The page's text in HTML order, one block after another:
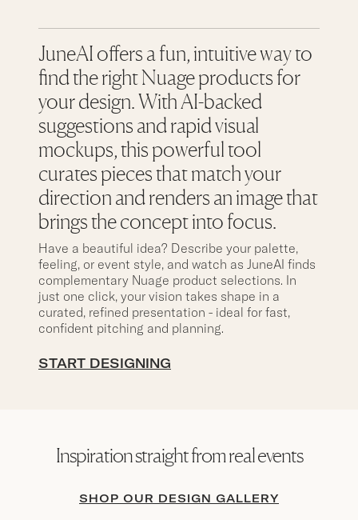
JuneAI offers a fun, intuitive way to
find the right Nuage products for
your design. With AI-backed
suggestions and rapid visual
mockups, this powerful tool
curates pieces that match your
direction and renders an image that
brings the concept into focus.
Have a beautiful idea? Describe your palette,
feeling, or event style, and watch as JuneAI finds
complementary Nuage product selections. In
just one click, your vision takes shape in a
curated, refined presentation - ideal for fast,
confident pitching and planning.
START DESIGNING
Inspiration straight from real events
SHOP OUR DESIGN GALLERY